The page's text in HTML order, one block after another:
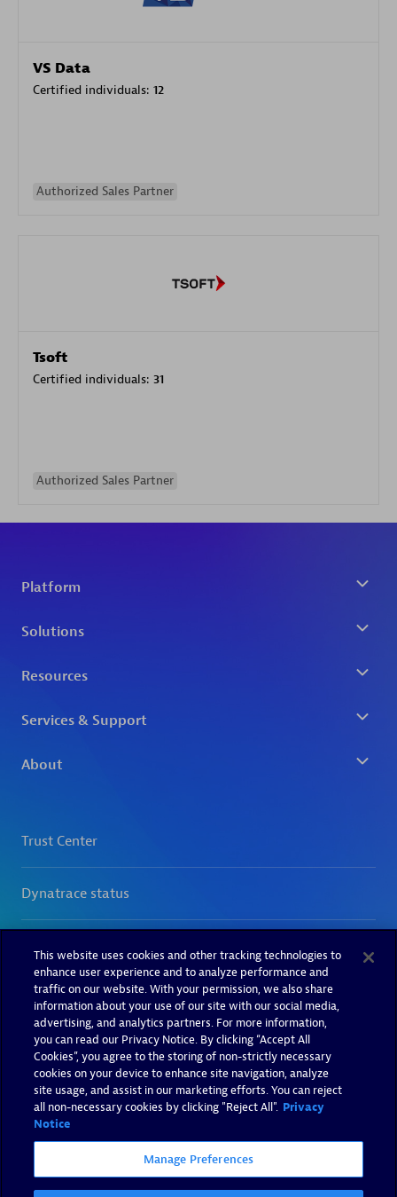
VS Data
Certified individuals: 12
Authorized Sales Partner
Tsoft
Certified individuals: 31
Authorized Sales Partner
This website uses cookies and other tracking technologies to
enhance user experience and to analyze performance and
traffic on our website. With your permission, we also share
information about your use of our site with our social media,
advertising, and analytics partners. For more information,
you can read our Privacy Notice. By clicking “Accept All
Cookies”, you agree to the storing of non-strictly necessary
cookies on your device to enhance site navigation, analyze
site usage, and assist in our marketing efforts. You can reject
all non-necessary cookies by clicking "Reject All". Privacy
Notice
Manage Preferences